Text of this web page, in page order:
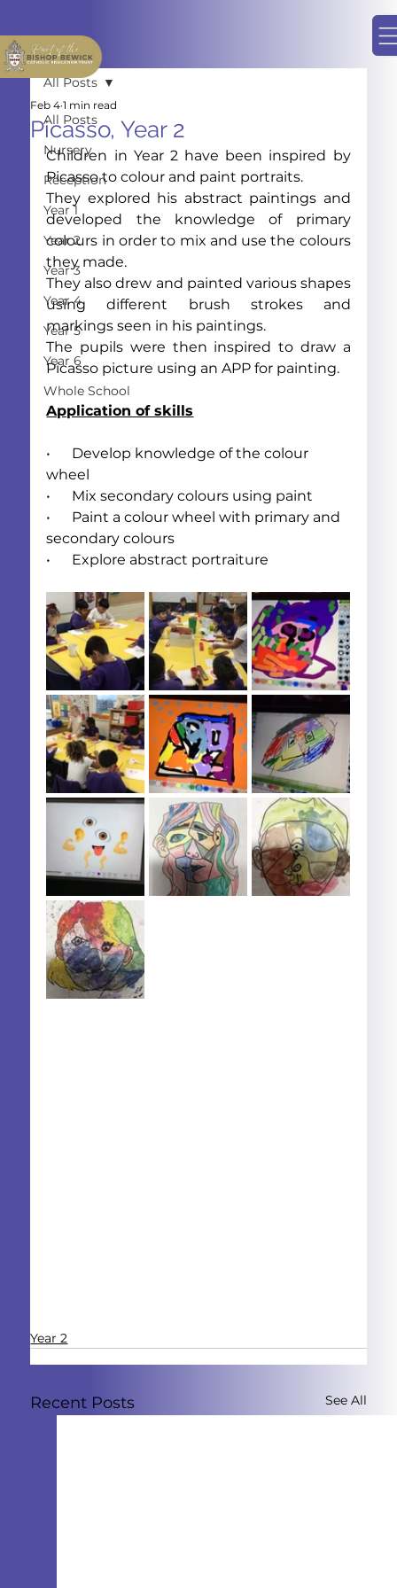
All Posts
Nursery
Reception
Year 1
Year 2
Year 3
Year 4
Year 5
Year 6
Whole School
All Posts
Picasso, Year 2
Feb 4 1 min read
Children in Year 2 have been inspired by
Picasso to colour and paint portraits.
They explored his abstract paintings and
developed the knowledge of primary
colours in order to mix and use the colours
they made.
They also drew and painted various shapes
using different brush strokes and
markings seen in his paintings.
The pupils were then inspired to draw a
Picasso picture using an APP for painting.
Application of skills
•      Develop knowledge of the colour
wheel
•      Mix secondary colours using paint
•      Paint a colour wheel with primary and
secondary colours
•      Explore abstract portraiture
Year 2
Recent Posts See All